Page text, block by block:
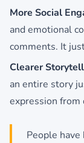
More Social
and emotional
comments. It
Clearer
an entire story
expression from
People